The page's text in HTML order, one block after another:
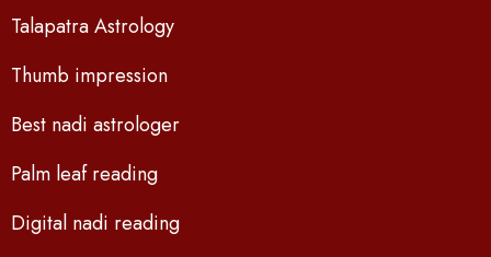
Talapatra Astrology
Thumb impression
Best nadi astrologer
Palm leaf reading
Digital nadi reading